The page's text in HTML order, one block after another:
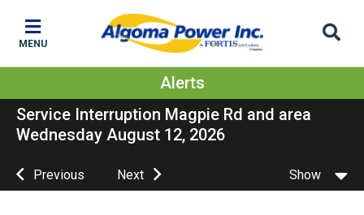
main
content
main
menu
footer
MENU
Alerts
Service Interruption Magpie Rd and area
Wednesday August 12, 2026
Previous Next Show